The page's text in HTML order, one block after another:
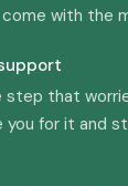
with the
step that
you for it and